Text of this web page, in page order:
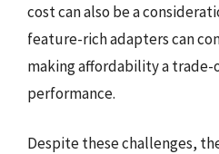
cost can also be a
feature-rich adapters can
making affordability a
performance.
Despite these challenges,